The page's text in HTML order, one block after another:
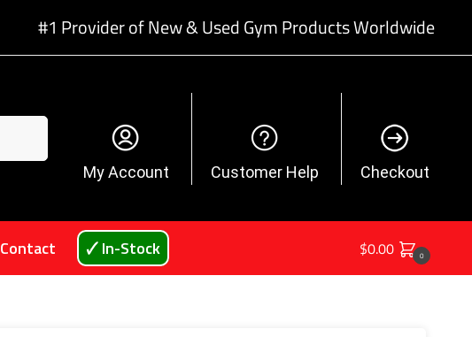
#1 Provider of New & Used Gym Products Worldwide
My Account Customer Help Checkout
Contact 🗸 In-Stock $0.00 0